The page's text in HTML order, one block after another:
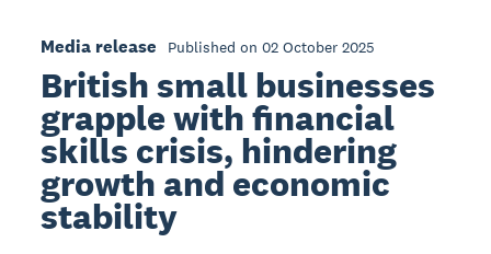
Media release Published on 02 October 2025
British small businesses
grapple with financial
skills crisis, hindering
growth and economic
stability